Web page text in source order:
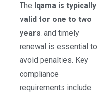
The Iqama is typically
valid for one to two
years, and timely
renewal is essential to
avoid penalties. Key
compliance
requirements include: